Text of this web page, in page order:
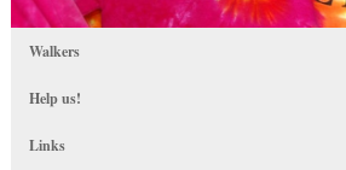
Walkers
Help us!
Links